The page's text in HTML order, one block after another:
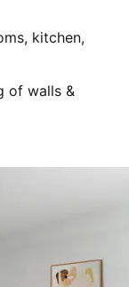
kitchen,
of walls &